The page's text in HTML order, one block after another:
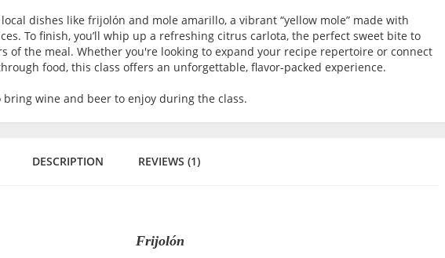
local dishes like frijolón and mole amarillo, a vibrant “yellow mole” made with
To finish, you’ll whip up a refreshing citrus carlota, the perfect sweet bite to
of the meal. Whether you're looking to expand your recipe repertoire or connect
food, this class offers an unforgettable, flavor-packed experience.
bring wine and beer to enjoy during the class.
DESCRIPTION REVIEWS (1)
Frijolón